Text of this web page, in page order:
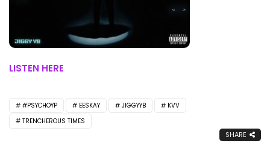
LISTEN HERE
#PSYCHOYP EESKAY JIGGYYB
KVV
TRENCHEROUS TIMES
SHARE